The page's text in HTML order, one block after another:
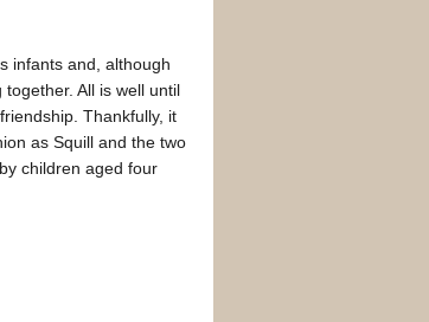
infants and, although
All is well until
Thankfully, it
as Squill and the two
children aged four